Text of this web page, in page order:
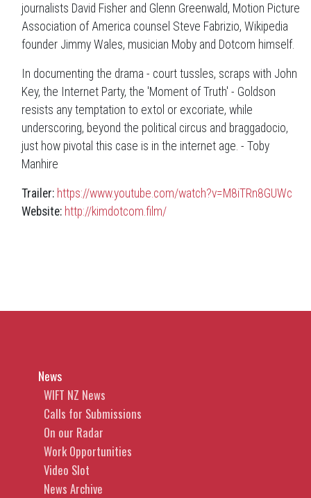
journalists David Fisher and Glenn Greenwald, Motion Picture
Association of America counsel Steve Fabrizio, Wikipedia
founder Jimmy Wales, musician Moby and Dotcom himself.
In documenting the drama - court tussles, scraps with John
Key, the Internet Party, the 'Moment of Truth' - Goldson
resists any temptation to extol or excoriate, while
underscoring, beyond the political circus and braggadocio,
just how pivotal this case is in the internet age. - Toby
Manhire
Trailer: https://www.youtube.com/watch?v=M8iTRn8GUWc
Website: http://kimdotcom.film/
News
WIFT NZ News
Calls for Submissions
On our Radar
Work Opportunities
Video Slot
News Archive